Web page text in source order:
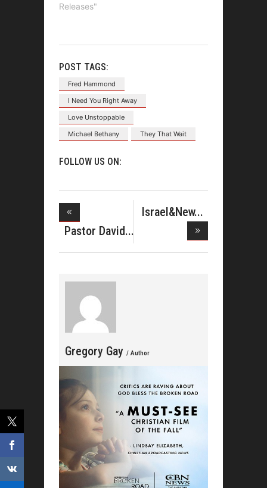
Releases"
POST TAGS:
Fred Hammond
I Need You Right Away
Love Unstoppable
Michael Bethany
They That Wait
FOLLOW US ON:
Pastor David
Wright-
Israel&New
Gregory Gay / Author